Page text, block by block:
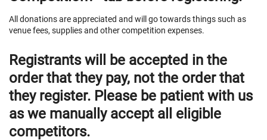
All donations are appreciated and will go towards things such as
venue fees, supplies and other competition expenses.
Registrants will be accepted in the
order that they pay, not the order that
they register. Please be patient with us
as we manually accept all eligible
competitors.